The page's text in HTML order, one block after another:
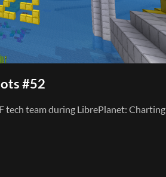
#52
tech team during LibrePlanet: Charting